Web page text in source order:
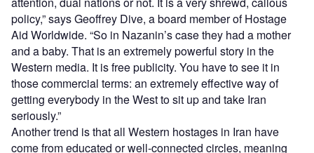
policy,” says Geoffrey Dive, a board member of Hostage
Aid Worldwide. “So in Nazanin’s case they had a mother
and a baby. That is an extremely powerful story in the
Western media. It is free publicity. You have to see it in
those commercial terms: an extremely effective way of
getting everybody in the West to sit up and take Iran
seriously.”
Another trend is that all Western hostages in Iran have
come from educated or well-connected circles, meaning